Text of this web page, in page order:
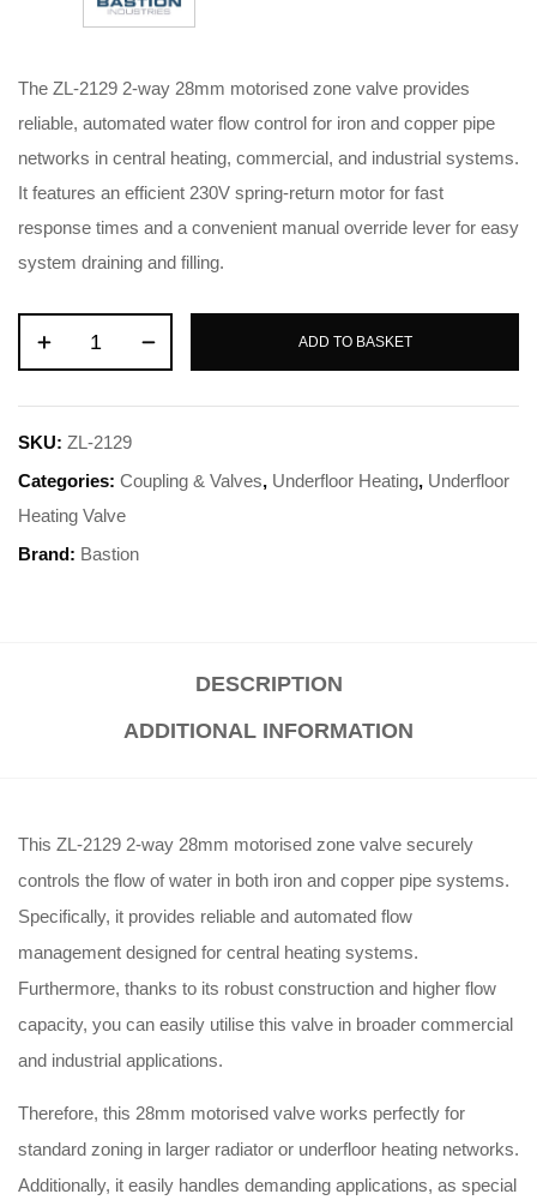
The ZL-2129 2-way 28mm motorised zone valve provides
reliable, automated water flow control for iron and copper pipe
networks in central heating, commercial, and industrial systems.
It features an efficient 230V spring-return motor for fast
response times and a convenient manual override lever for easy
system draining and filling.
ADD TO BASKET
SKU: ZL-2129
Categories: Coupling & Valves, Underfloor Heating, Underfloor
Heating Valve
Brand: Bastion
DESCRIPTION
ADDITIONAL INFORMATION
This ZL-2129 2-way 28mm motorised zone valve securely
controls the flow of water in both iron and copper pipe systems.
Specifically, it provides reliable and automated flow
management designed for central heating systems.
Furthermore, thanks to its robust construction and higher flow
capacity, you can easily utilise this valve in broader commercial
and industrial applications.
Therefore, this 28mm motorised valve works perfectly for
standard zoning in larger radiator or underfloor heating networks.
Additionally, it easily handles demanding applications, as special